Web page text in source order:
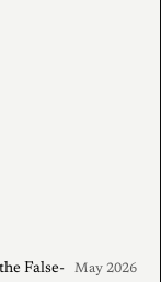
False-
May 2026